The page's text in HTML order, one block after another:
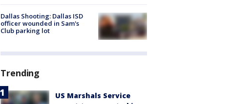
Dallas Shooting: Dallas ISD
officer wounded in Sam's
Club parking lot
Trending
US Marshals Service